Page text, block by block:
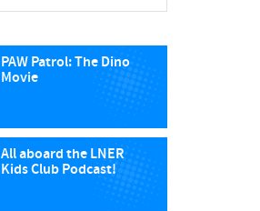
PAW Patrol: The Dino
Movie
All aboard the LNER
Kids Club Podcast!